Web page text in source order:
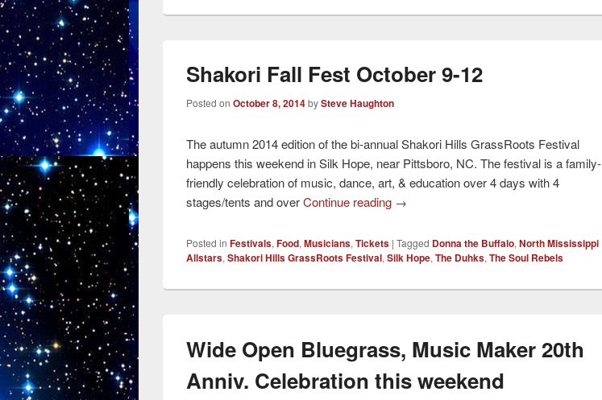
Shakori Fall Fest October 9-12
Posted onOctober 8, 2014bySteve Haughton
The autumn 2014 edition of the bi-annual Shakori Hills GrassRoots Festival
happens this weekend in Silk Hope, near Pittsboro, NC. The festival is a family-
friendly celebration of music, dance, art, & education over 4 days with 4
stages/tents and overContinue reading →
Posted in Festivals,Food,Musicians,Tickets |Tagged Donna the Buffalo,North Mississippi
Allstars,Shakori Hills GrassRoots Festival,Silk Hope,The Duhks,The Soul Rebels
Wide Open Bluegrass, Music Maker 20th
Anniv. Celebration this weekend